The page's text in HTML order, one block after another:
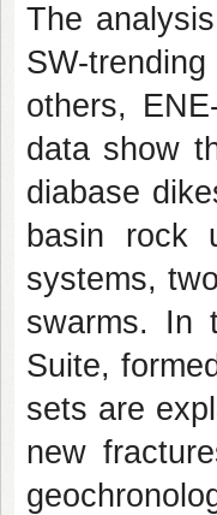
The
SW-
others,
data show
diabase
basin rock
systems,
swarms. In
Suite,
sets are
new